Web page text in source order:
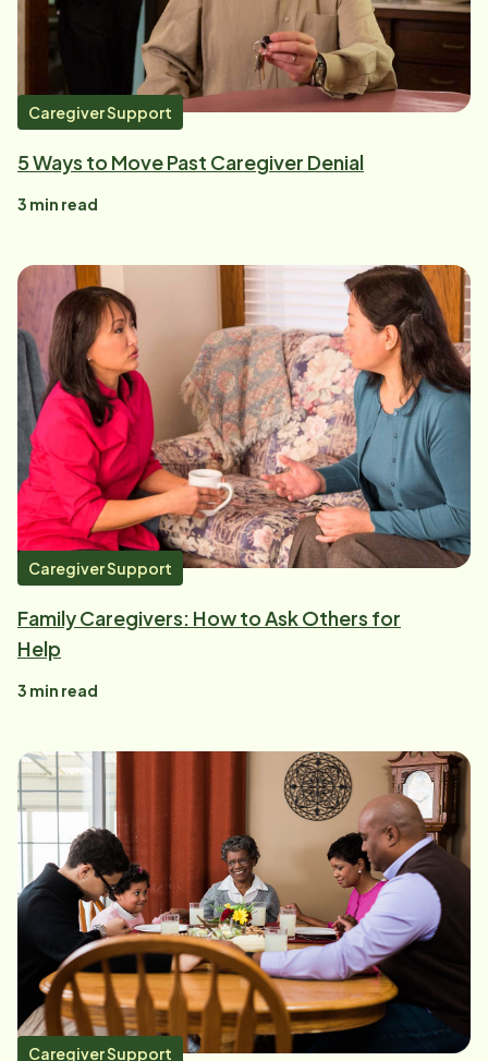
Caregiver Support
5 Ways to Move Past Caregiver Denial
3 min read
Caregiver Support
Family Caregivers: How to Ask Others for
Help
3 min read
Caregiver Support